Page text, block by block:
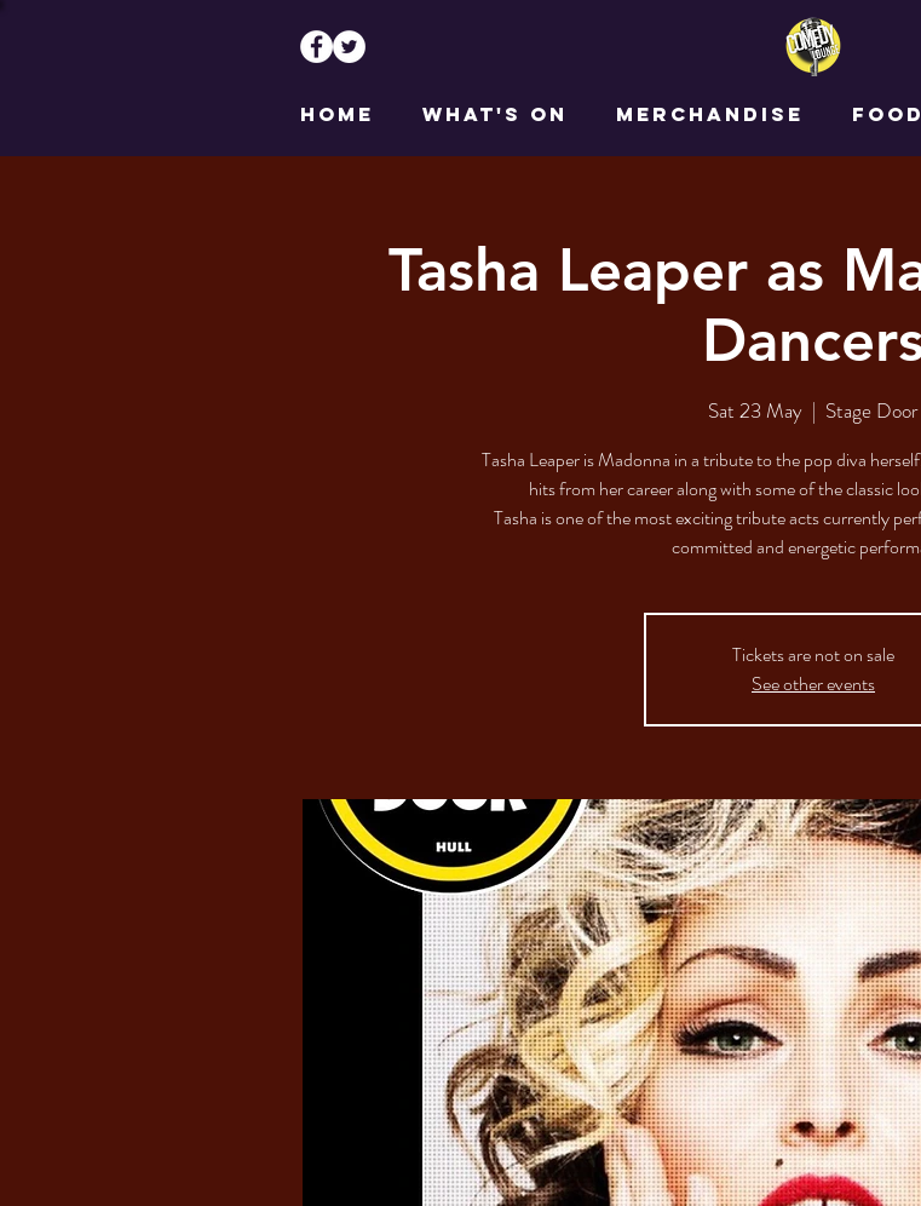
HOME WHAT'S ON MERCHANDISE
Tasha Leaper as
Sat 23 May
  |
Stage Door
Tasha Leaper is Madonna in a tribute to the pop diva
hits from her career along with some of the classic
Tasha is one of the most exciting tribute acts currently
committed and energetic
Tickets are not on sale
See other events